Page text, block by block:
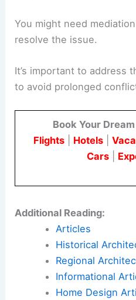
You might need
resolve the issue.
It’s important to address
to avoid prolonged
Book Your
Flights| Hotels|
Cars
Additional Reading:
Articles
Historical
Regional
Informational
Home Design